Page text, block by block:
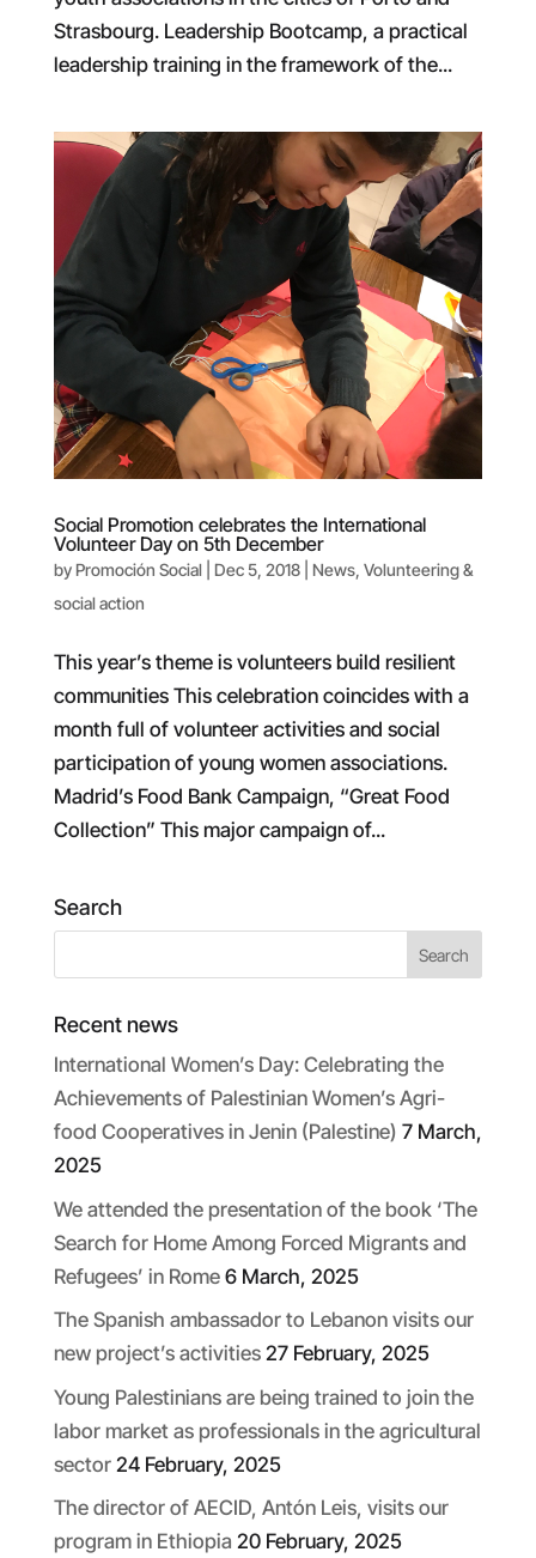
Strasbourg. Leadership Bootcamp, a practical
leadership training in the framework of the...
Social Promotion celebrates the International
Volunteer Day on 5th December
byPromoción Social| Dec 5, 2018| News, Volunteering &
social action
This year’s theme is volunteers build resilient
communities This celebration coincides with a
month full of volunteer activities and social
participation of young women associations.
Madrid’s Food Bank Campaign, “Great Food
Collection” This major campaign of...
Search
Recent news
International Women’s Day: Celebrating the
Achievements of Palestinian Women’s Agri-
food Cooperatives in Jenin (Palestine) 7 March,
2025
We attended the presentation of the book ‘The
Search for Home Among Forced Migrants and
Refugees’ in Rome 6 March, 2025
The Spanish ambassador to Lebanon visits our
new project’s activities 27 February, 2025
Young Palestinians are being trained to join the
labor market as professionals in the agricultural
sector 24 February, 2025
The director of AECID, Antón Leis, visits our
program in Ethiopia 20 February, 2025